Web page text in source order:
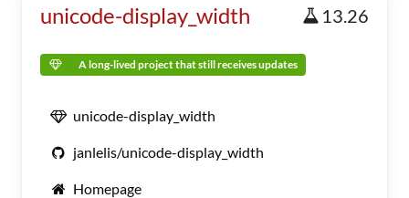
unicode-display_width 13.26
A long-lived project that still receives updates
unicode-display_width
janlelis/unicode-display_width
Homepage